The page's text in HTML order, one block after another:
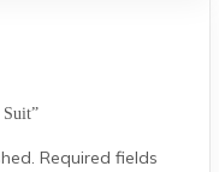
Required fields